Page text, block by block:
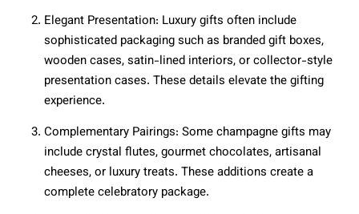
Elegant Presentation: Luxury gifts often include
sophisticated packaging such as branded gift boxes,
wooden cases, satin-lined interiors, or collector-style
presentation cases. These details elevate the gifting
experience.
Complementary Pairings: Some champagne gifts may
include crystal flutes, gourmet chocolates, artisanal
cheeses, or luxury treats. These additions create a
complete celebratory package.